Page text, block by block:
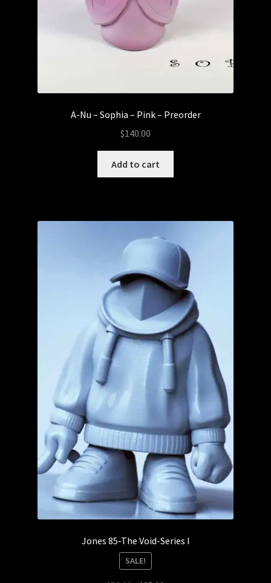
A-Nu – Sophia – Pink – Preorder
$140.00
Add to cart
Jones 85-The Void-Series I
SALE!